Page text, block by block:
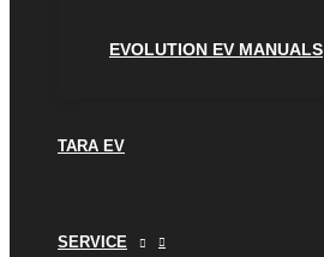
EVOLUTION EV MANUALS
TARA EV
SERVICE